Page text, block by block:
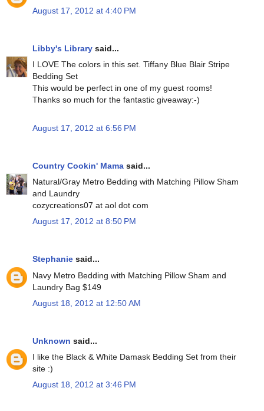
August 17, 2012 at 4:40 PM
Libby's Library said...
I LOVE The colors in this set. Tiffany Blue Blair Stripe
Bedding Set
This would be perfect in one of my guest rooms!
Thanks so much for the fantastic giveaway:-)
August 17, 2012 at 6:56 PM
Country Cookin' Mama said...
Natural/Gray Metro Bedding with Matching Pillow Sham
and Laundry
cozycreations07 at aol dot com
August 17, 2012 at 8:50 PM
Stephanie said...
Navy Metro Bedding with Matching Pillow Sham and
Laundry Bag $149
August 18, 2012 at 12:50 AM
Unknown said...
I like the Black & White Damask Bedding Set from their
site :)
August 18, 2012 at 3:46 PM